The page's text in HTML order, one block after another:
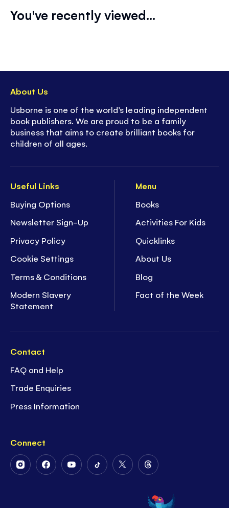
You've recently viewed...
Useful Links
Buying Options
Newsletter Sign-Up
Privacy Policy
Cookie Settings
Terms & Conditions
Modern Slavery
Statement
Menu
Books
Activities For Kids
Quicklinks
About Us
Blog
Fact of the Week
Contact
FAQ and Help
Trade Enquiries
Press Information
Connect
FollowFollowFollowFollowFollow
Twitter
Follow
on
Threads
About Us
Usborne is one of the world’s leading independent
book publishers. We are proud to be a family
business that aims to create brilliant books for
children of all ages.